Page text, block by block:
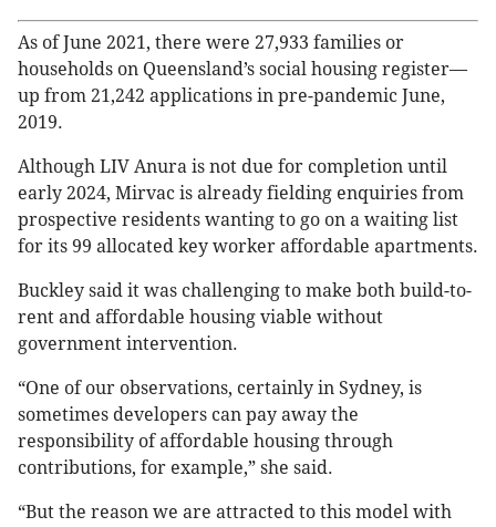
As of June 2021, there were 27,933 families or
households on Queensland’s social housing register—
up from 21,242 applications in pre-pandemic June,
2019.
Although LIV Anura is not due for completion until
early 2024, Mirvac is already fielding enquiries from
prospective residents wanting to go on a waiting list
for its 99 allocated key worker affordable apartments.
Buckley said it was challenging to make both build-to-
rent and affordable housing viable without
government intervention.
“One of our observations, certainly in Sydney, is
sometimes developers can pay away the
responsibility of affordable housing through
contributions, for example,” she said.
“But the reason we are attracted to this model with